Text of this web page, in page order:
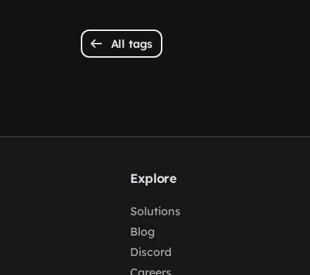
All tags
Explore
Solutions
Blog
Discord
Careers